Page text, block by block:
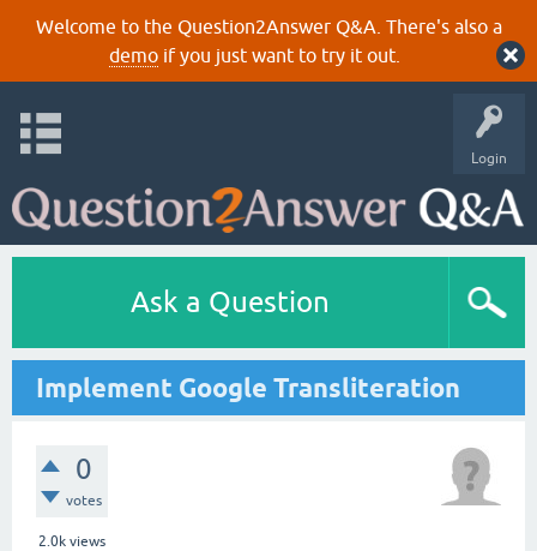
Welcome to the Question2Answer Q&A. There's also a
demoif you just want to try it out.
Login
Ask a Question
Implement Google Transliteration
0
votes
2.0k views